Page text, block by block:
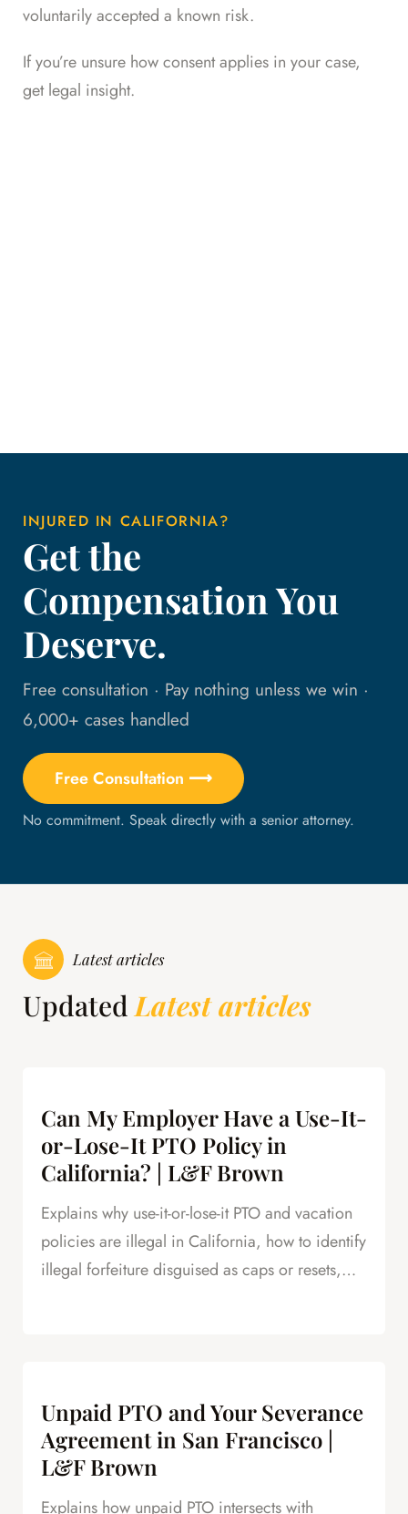
voluntarily accepted a known risk.
If you’re unsure how consent applies in your case,
get legal insight.
INJURED IN CALIFORNIA?
Get the
Compensation You
Deserve.
Free consultation · Pay nothing unless we win ·
6,000+ cases handled
Free Consultation ⟶
No commitment. Speak directly with a senior attorney.
Latest articles
UpdatedLatest articles
Can My Employer Have a Use-It-
or-Lose-It PTO Policy in
California? | L&F Brown
Explains why use-it-or-lose-it PTO and vacation
policies are illegal in California, how to identify
illegal forfeiture disguised as caps or resets,
Unpaid PTO and Your Severance
Agreement in San Francisco |
L&F Brown
Explains how unpaid PTO intersects with